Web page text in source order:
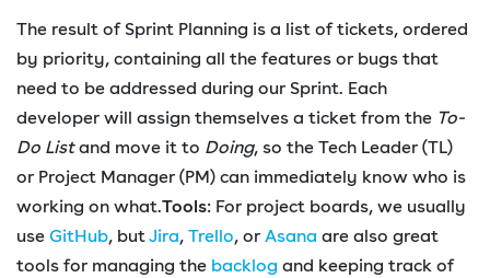
The result of Sprint Planning is a list of tickets, ordered
by priority, containing all the features or bugs that
need to be addressed during our Sprint. Each
developer will assign themselves a ticket from the To-
Do Listand move it to Doing, so the Tech Leader (TL)
or Project Manager (PM) can immediately know who is
working on what.Tools: For project boards, we usually
use GitHub, butJira, Trello, or Asana are also great
tools for managing the backlog and keeping track of